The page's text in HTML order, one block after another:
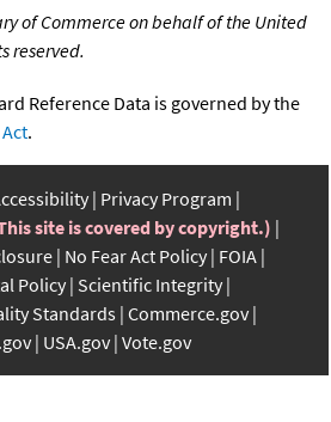
of Commerce on behalf of the United
reserved.
Reference Data is governed by the
.
Privacy Program
site is covered by copyright.)
No Fear Act Policy FOIA
Policy Scientific Integrity
Standards Commerce.gov
USA.gov Vote.gov